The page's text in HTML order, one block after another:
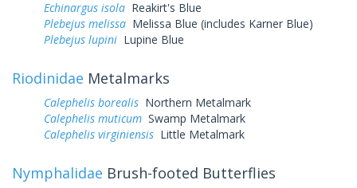
Echinargus isola Reakirt's Blue
Plebejus melissa Melissa Blue (includes Karner Blue)
Plebejus lupini Lupine Blue
Riodinidae Metalmarks
Calephelis borealis Northern Metalmark
Calephelis muticum Swamp Metalmark
Calephelis virginiensis Little Metalmark
Nymphalidae Brush-footed Butterflies